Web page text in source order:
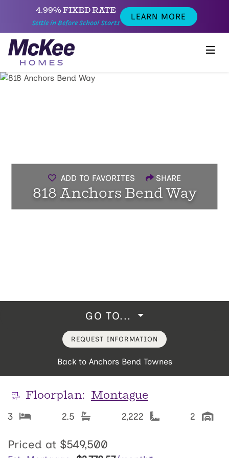
4.99% FIXED RATE
Settle in Before School Starts
LEARN MORE
ADD TO FAVORITES SHARE
818 Anchors Bend Way
GO TO...
REQUEST INFORMATION
Back to Anchors Bend Townes
Floorplan: Montague
3 2.5 2,222 2
Priced at $549,500